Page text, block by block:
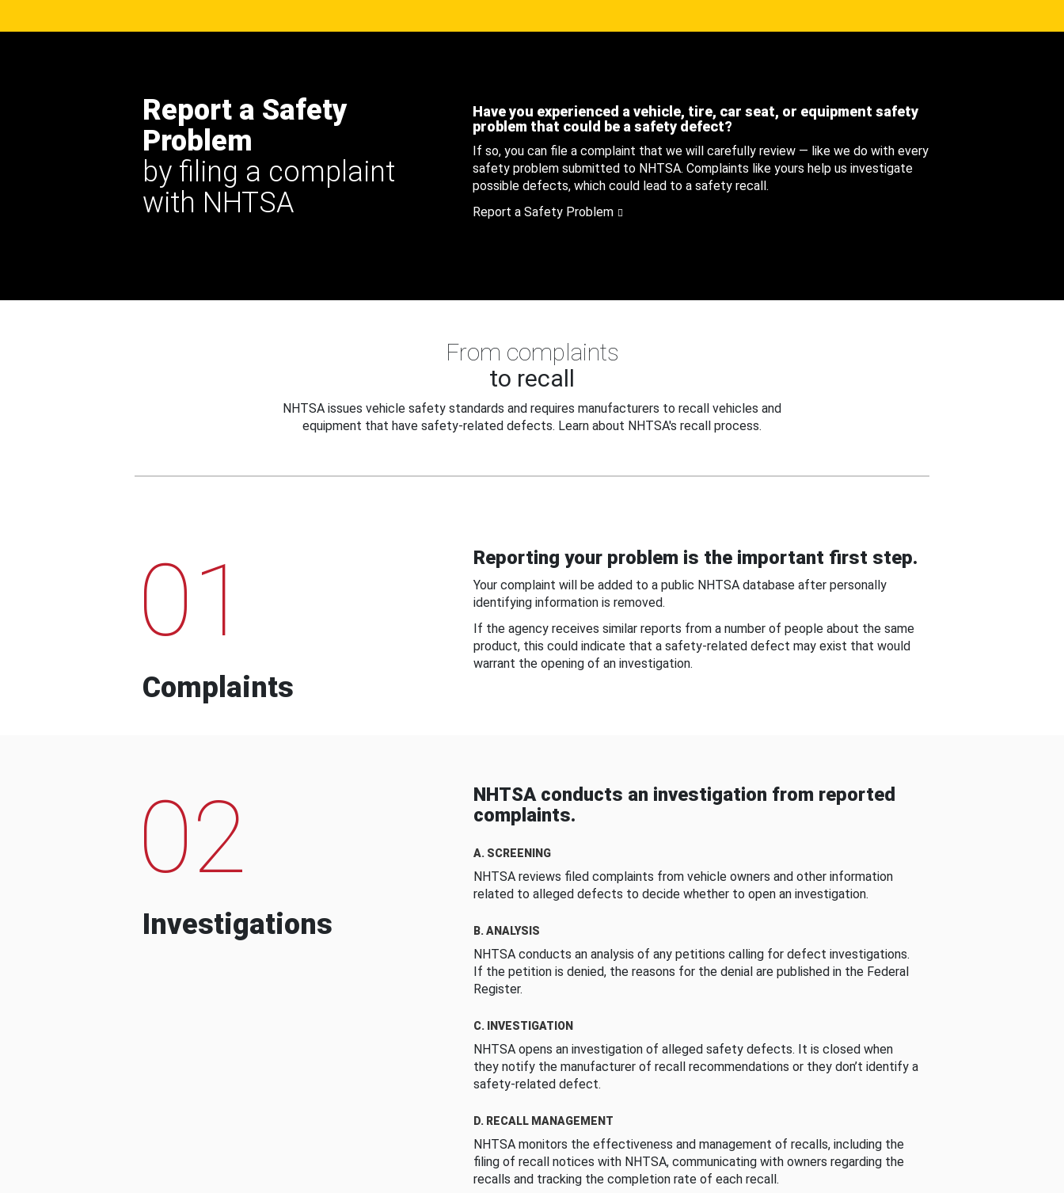
Report a Safety
Problem
by filing a complaint
with NHTSA
Have you experienced a vehicle, tire, car seat, or equipment safety
problem that could be a safety defect?
If so, you can file a complaint that we will carefully review — like we do with every
safety problem submitted to NHTSA. Complaints like yours help us investigate
possible defects, which could lead to a safety recall.
Report a Safety Problem
From complaints
to recall
NHTSA issues vehicle safety standards and requires manufacturers to recall vehicles and
equipment that have safety-related defects. Learn about NHTSA's recall process.
01
Complaints
Reporting your problem is the important first step.
Your complaint will be added to a public NHTSA database after personally
identifying information is removed.
If the agency receives similar reports from a number of people about the same
product, this could indicate that a safety-related defect may exist that would
warrant the opening of an investigation.
02
Investigations
NHTSA conducts an investigation from reported
complaints.
A. SCREENING
NHTSA reviews filed complaints from vehicle owners and other information
related to alleged defects to decide whether to open an investigation.
B. ANALYSIS
NHTSA conducts an analysis of any petitions calling for defect investigations.
If the petition is denied, the reasons for the denial are published in the Federal
Register.
C. INVESTIGATION
NHTSA opens an investigation of alleged safety defects. It is closed when
they notify the manufacturer of recall recommendations or they don’t identify a
safety-related defect.
D. RECALL MANAGEMENT
NHTSA monitors the effectiveness and management of recalls, including the
filing of recall notices with NHTSA, communicating with owners regarding the
recalls and tracking the completion rate of each recall.